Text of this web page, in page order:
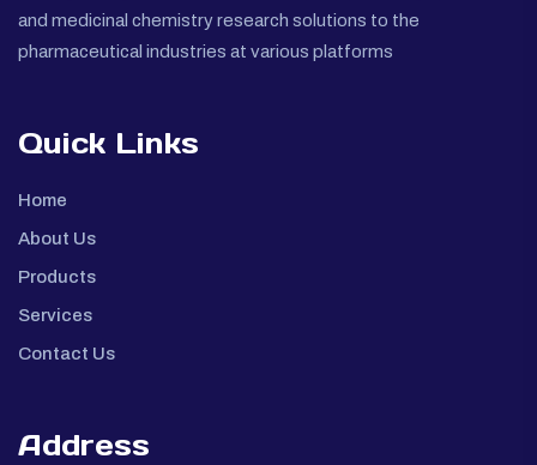
and medicinal chemistry research solutions to the
pharmaceutical industries at various platforms
Quick Links
Home
About Us
Products
Services
Contact Us
Address